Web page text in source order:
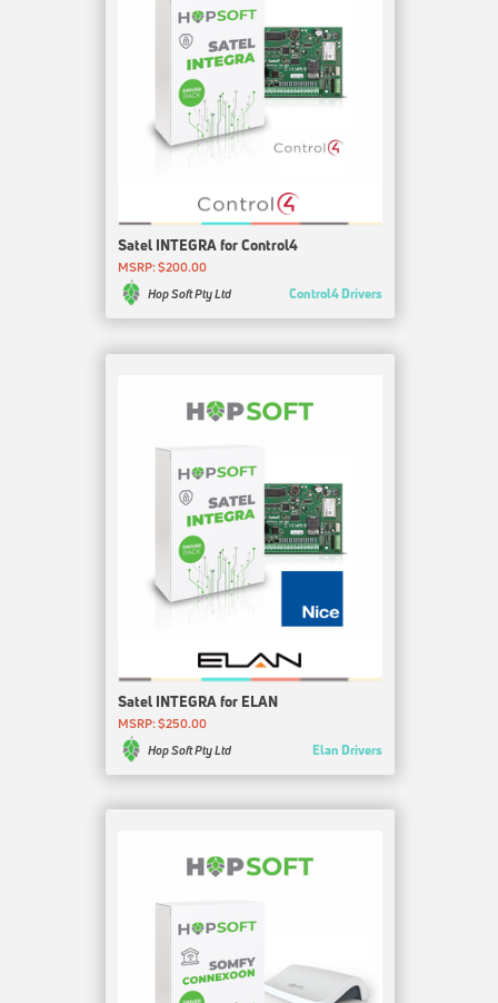
Satel INTEGRA for Control4
MSRP: $200.00
Hop Soft Pty Ltd
Control4 Drivers
Satel INTEGRA for ELAN
MSRP: $250.00
Hop Soft Pty Ltd
Elan Drivers